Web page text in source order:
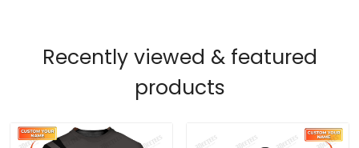
Recently viewed & featured
products